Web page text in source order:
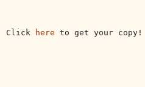
Click here to get your copy!